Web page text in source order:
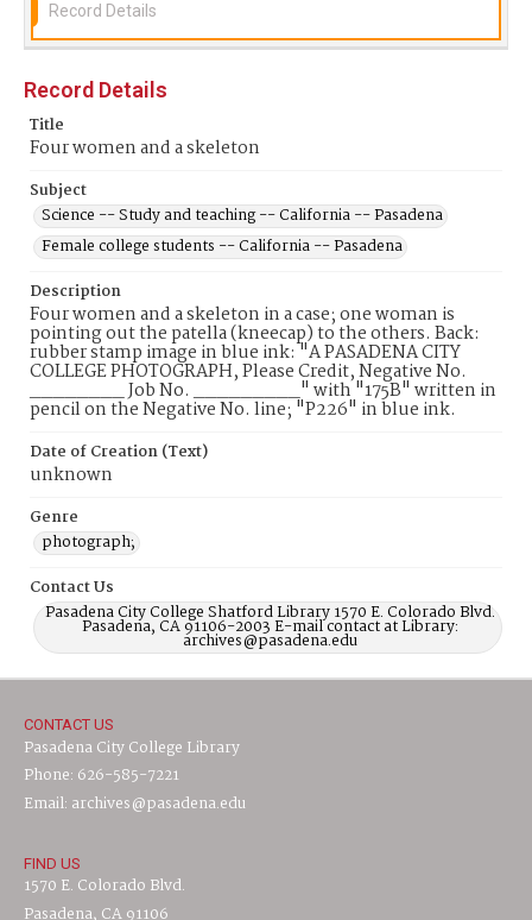
Record Details
Record Details
Title
Four women and a skeleton
Subject
Science -- Study and teaching -- California -- Pasadena
Female college students -- California -- Pasadena
Description
Four women and a skeleton in a case; one woman is
pointing out the patella (kneecap) to the others. Back:
rubber stamp image in blue ink: "A PASADENA CITY
COLLEGE PHOTOGRAPH, Please Credit, Negative No.
________ Job No. _________" with "175B" written in
pencil on the Negative No. line; "P226" in blue ink.
Date of Creation (Text)
unknown
Genre
photograph;
Contact Us
Pasadena City College Shatford Library 1570 E. Colorado Blvd.
Pasadena, CA 91106-2003 E-mail contact at Library:
archives@pasadena.edu
CONTACT US
Pasadena City College Library
Phone: 626-585-7221
Email: archives@pasadena.edu
FIND US
1570 E. Colorado Blvd.
Pasadena, CA 91106